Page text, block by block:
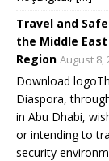
Travel and
the Middle
Region August 8,
Download
Diaspora,
in Abu Dhabi,
or intending to
security